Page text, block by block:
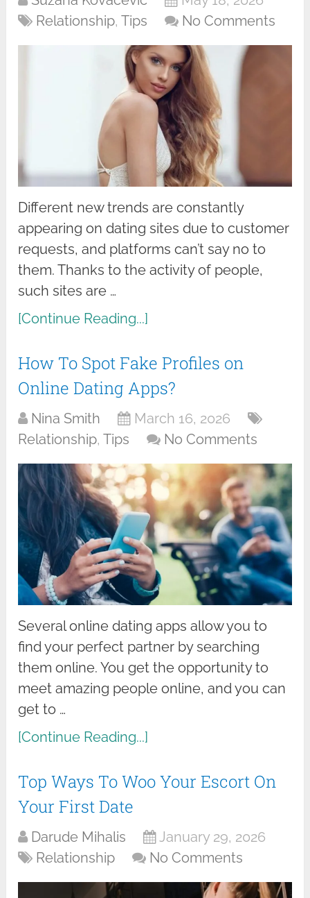
Relationship,Tips No Comments
Different new trends are constantly
appearing on dating sites due to customer
requests, and platforms can’t say no to
them. Thanks to the activity of people,
such sites are …
[Continue Reading...]
How To Spot Fake Profiles on
Online Dating Apps?
Nina Smith
March 16, 2026
Relationship,Tips No Comments
Several online dating apps allow you to
find your perfect partner by searching
them online. You get the opportunity to
meet amazing people online, and you can
get to …
[Continue Reading...]
Top Ways To Woo Your Escort On
Your First Date
Darude Mihalis
January 29, 2026
Relationship
No Comments